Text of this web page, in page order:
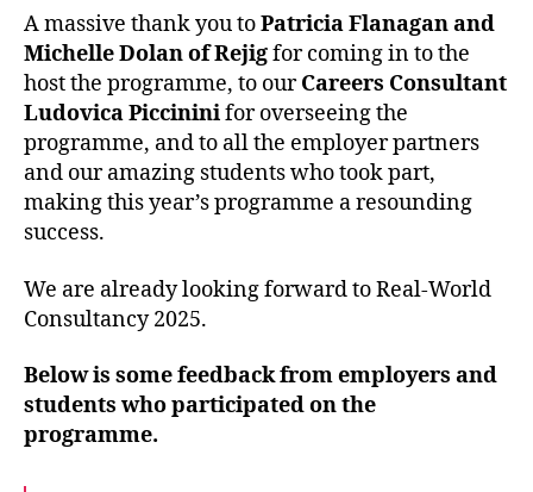
A massive thank you toPatricia Flanagan and
Michelle Dolan of Rejigfor coming in to the
host the programme, to ourCareers Consultant
Ludovica Piccininifor overseeing the
programme, and to all the employer partners
and our amazing students who took part,
making this year’s programme a resounding
success.
We are already looking forward to Real-World
Consultancy 2025.
Below is some feedback from employers and
students who participated on the
programme.